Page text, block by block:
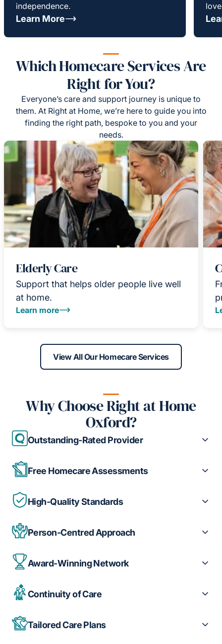
independence.
Learn More
Which Homecare Services Are
Right for You?
Everyone’s care and support journey is unique to
them. At Right at Home, we’re here to guide you into
finding the right path, bespoke to you and your
needs.
Elderly Care
Support that helps older people live well
at home.
Learn more
View All Our Homecare Services
Why Choose Right at Home
Oxford?
Outstanding-Rated Provider
Free Homecare Assessments
High-Quality Standards
Person-Centred Approach
Award-Winning Network
Continuity of Care
Tailored Care Plans